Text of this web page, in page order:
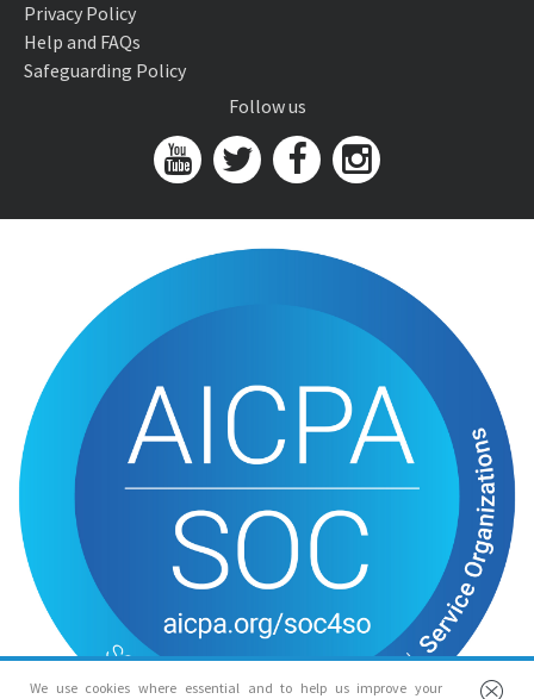
We use cookies where essential and to help us improve your
Privacy Policy
Help and FAQs
Safeguarding Policy
Follow us